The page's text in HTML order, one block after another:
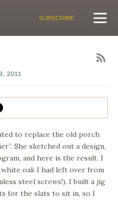
SUBSCRIBE
2011
to replace the old porch
She sketched out a design,
and here is the result. I
oak I had left over from
steel screws!). I built a jig
for the slats to sit in, so I